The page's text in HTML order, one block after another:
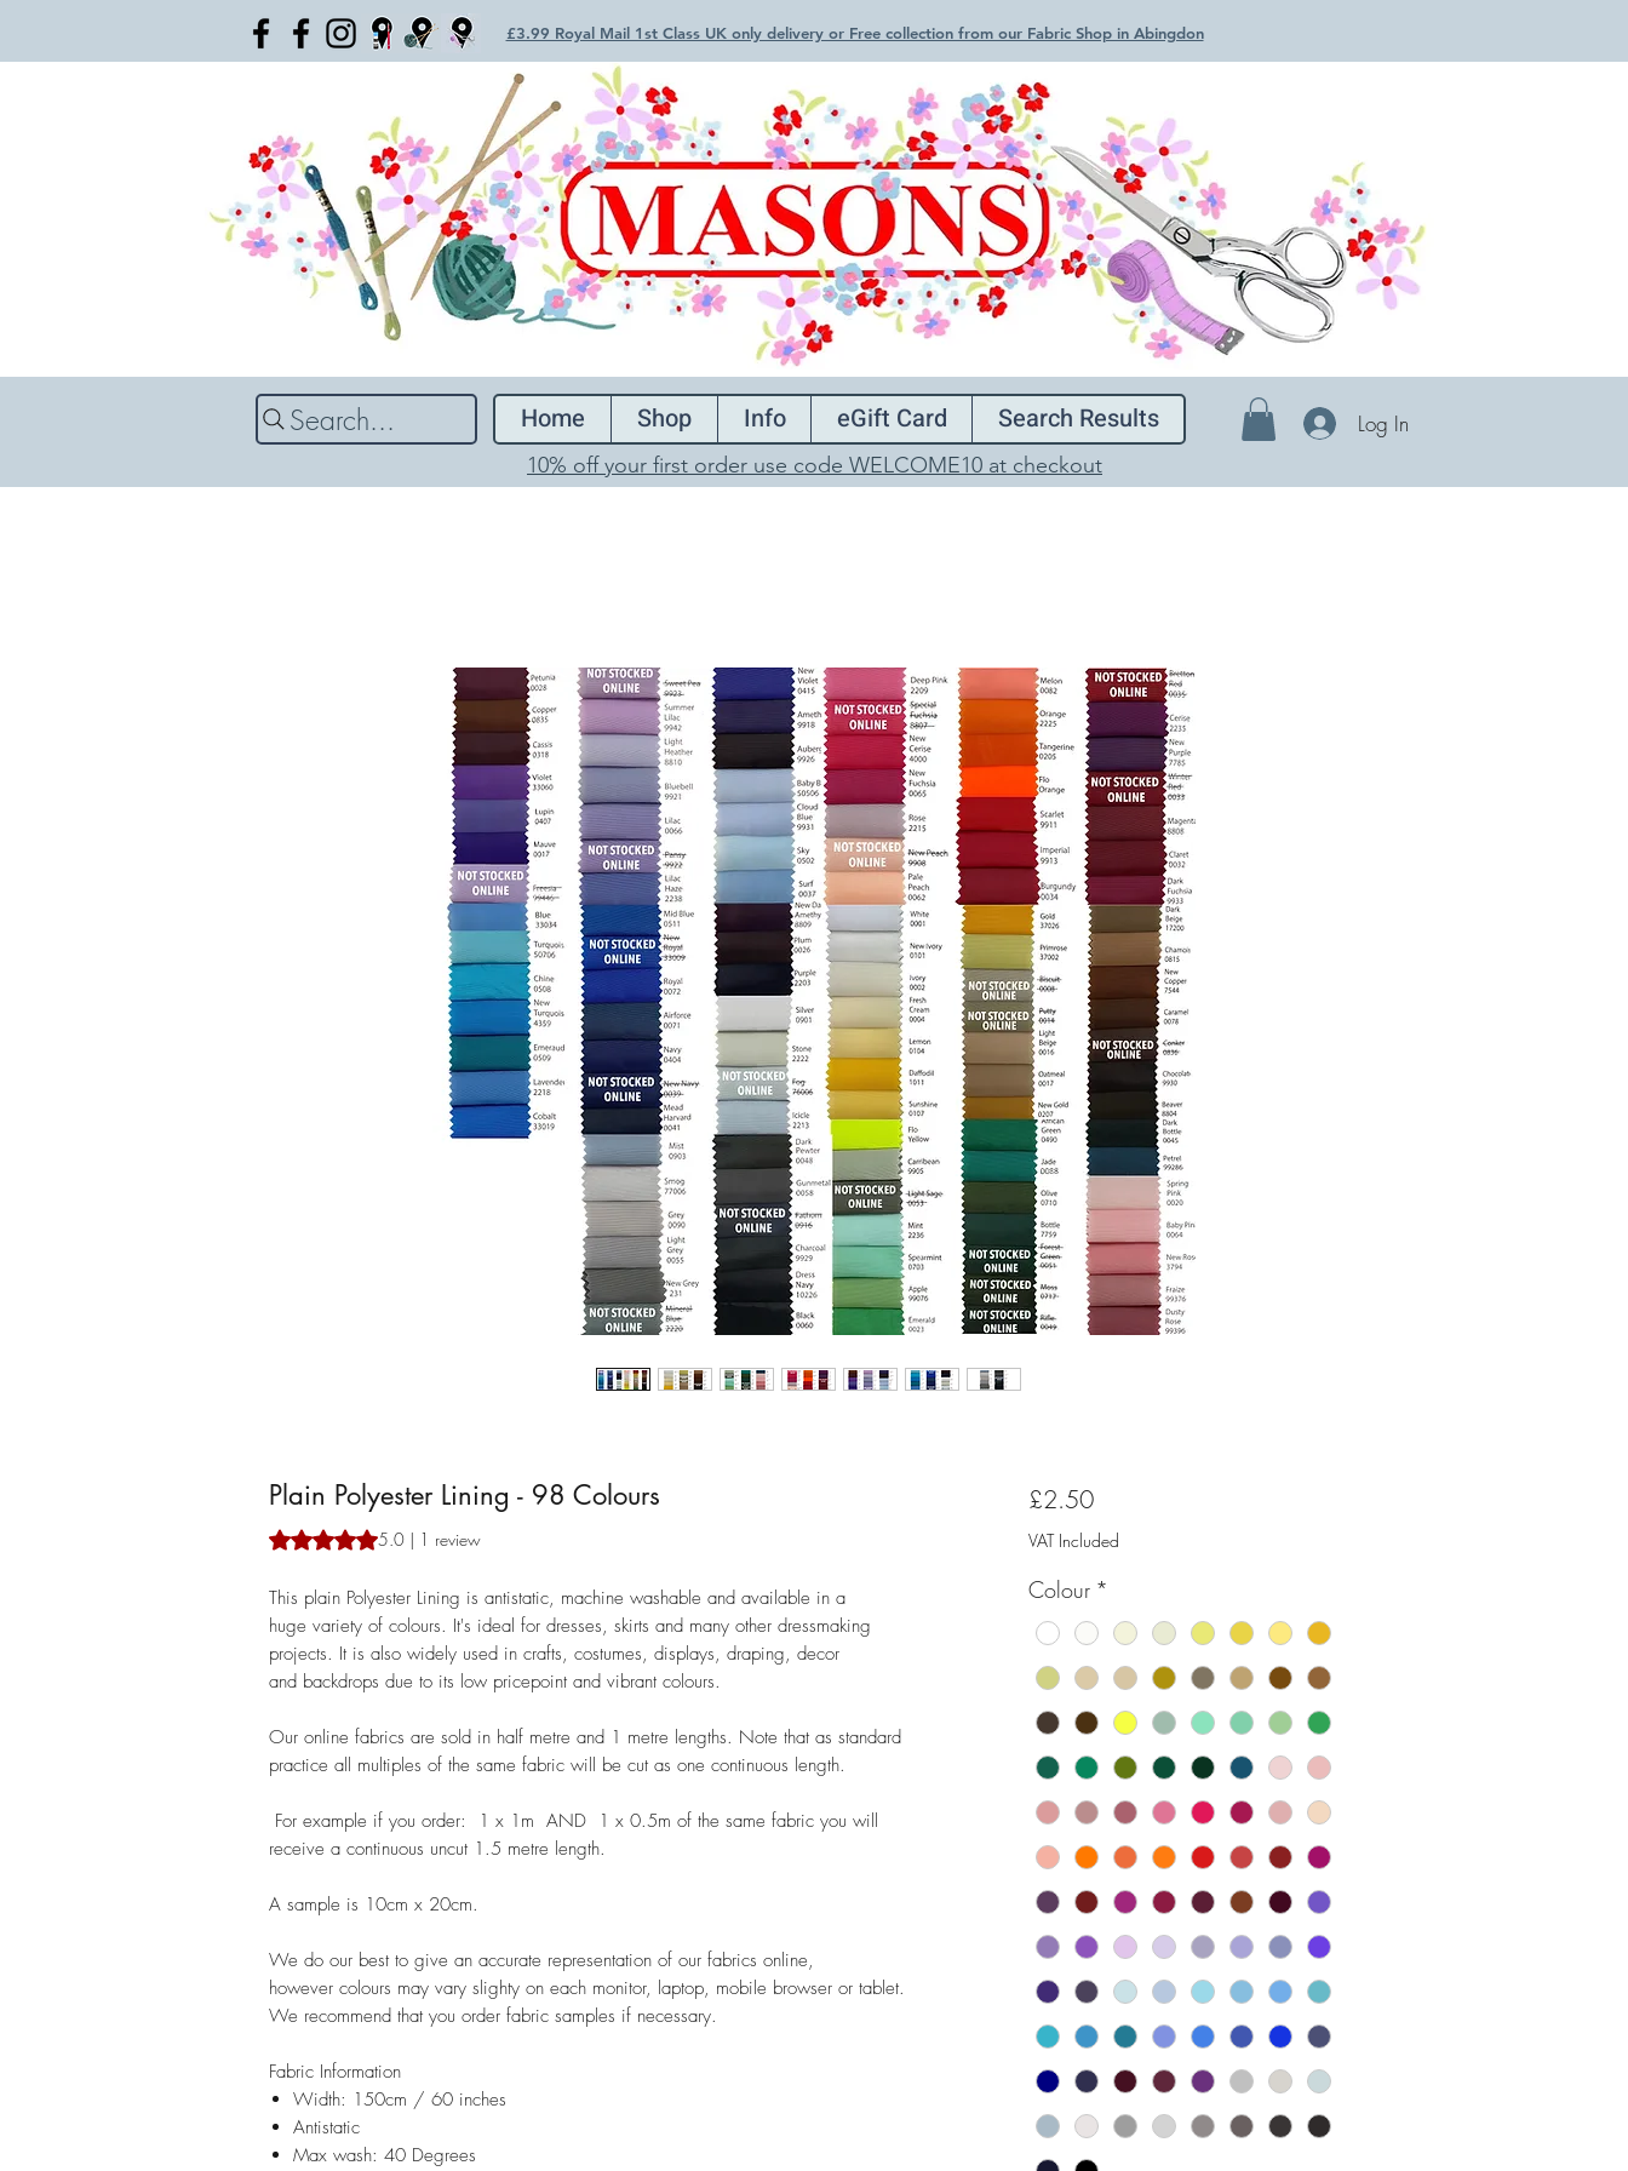
£3.99 Royal Mail 1st Class UK only delivery or Free collection from our Fabric Shop in Abingdon
Search... Home Shop Info eGift Card Search Results Log In
10% off your first order use code WELCOME10 at checkout
Plain Polyester Lining - 98 Colours
Rating is 5.0 out of five stars based on 1 review
5.0 | 1 review
This plain Polyester Lining is antistatic, machine washable and available in a
huge variety of colours. It's ideal for dresses, skirts and many other dressmaking
projects. It is also widely used in crafts, costumes, displays, draping, decor
and backdrops due to its low pricepoint and vibrant colours.
Our online fabrics are sold in half metre and 1 metre lengths. Note that as standard
practice all multiples of the same fabric will be cut as one continuous length.
For example if you order: 1 x 1m AND 1 x 0.5m of the same fabric you will
receive a continuous uncut 1.5 metre length.
A sample is 10cm x 20cm.
We do our best to give an accurate representation of our fabrics online,
however colours may vary slighty on each monitor, laptop, mobile browser or tablet.
We recommend that you order fabric samples if necessary.
Fabric Information
Width: 150cm / 60 inches
Antistatic
Max wash: 40 Degrees
£2.50Price
VAT Included
Colour *